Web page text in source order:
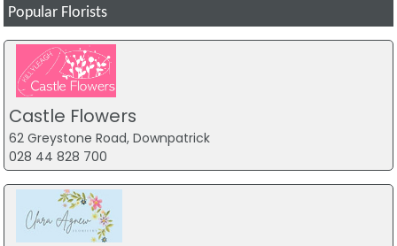
Popular Florists
Castle Flowers
62 Greystone Road, Downpatrick
028 44 828 700